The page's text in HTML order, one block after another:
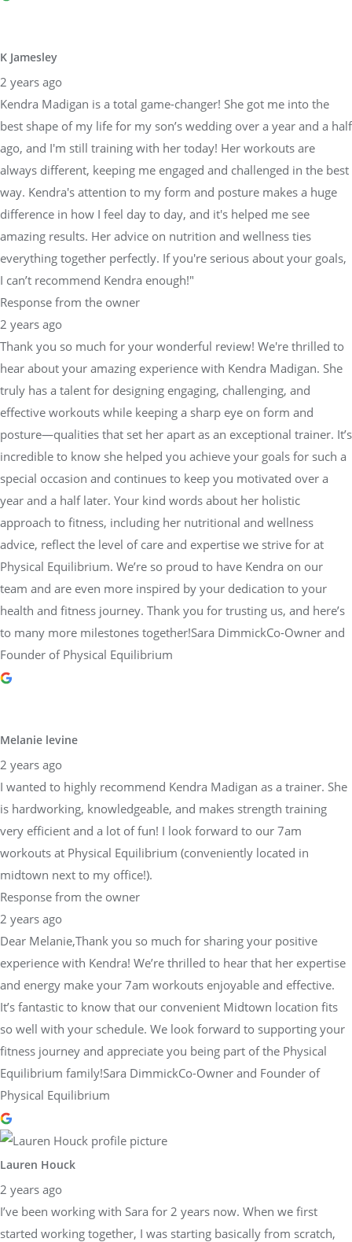
K Jamesley
2 years ago
Kendra Madigan is a total game-changer! She got me into the
best shape of my life for my son’s wedding over a year and a half
ago, and I'm still training with her today! Her workouts are
always different, keeping me engaged and challenged in the best
way. Kendra's attention to my form and posture makes a huge
difference in how I feel day to day, and it's helped me see
amazing results. Her advice on nutrition and wellness ties
everything together perfectly. If you're serious about your goals,
I can’t recommend Kendra enough!"
Response from the owner
2 years ago
Thank you so much for your wonderful review! We're thrilled to
hear about your amazing experience with Kendra Madigan. She
truly has a talent for designing engaging, challenging, and
effective workouts while keeping a sharp eye on form and
posture—qualities that set her apart as an exceptional trainer. It’s
incredible to know she helped you achieve your goals for such a
special occasion and continues to keep you motivated over a
year and a half later. Your kind words about her holistic
approach to fitness, including her nutritional and wellness
advice, reflect the level of care and expertise we strive for at
Physical Equilibrium. We’re so proud to have Kendra on our
team and are even more inspired by your dedication to your
health and fitness journey. Thank you for trusting us, and here’s
to many more milestones together!Sara DimmickCo-Owner and
Founder of Physical Equilibrium
Melanie levine
2 years ago
I wanted to highly recommend Kendra Madigan as a trainer. She
is hardworking, knowledgeable, and makes strength training
very efficient and a lot of fun! I look forward to our 7am
workouts at Physical Equilibrium (conveniently located in
midtown next to my office!).
Response from the owner
2 years ago
Dear Melanie,Thank you so much for sharing your positive
experience with Kendra! We’re thrilled to hear that her expertise
and energy make your 7am workouts enjoyable and effective.
It’s fantastic to know that our convenient Midtown location fits
so well with your schedule. We look forward to supporting your
fitness journey and appreciate you being part of the Physical
Equilibrium family!Sara DimmickCo-Owner and Founder of
Physical Equilibrium
Lauren Houck
2 years ago
I’ve been working with Sara for 2 years now. When we first
started working together, I was starting basically from scratch,